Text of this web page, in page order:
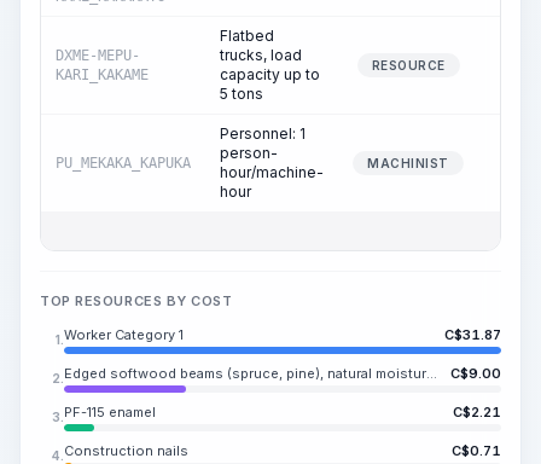
DXME-MEPU-
KARI_KAKAME
Flatbed
trucks, load
capacity up to
5 tons
RESOURCE
PU_MEKAKA_KAPUKA
Personnel: 1
person-
hour/machine-
hour
MACHINIST
TOP RESOURCES BY COST
1. Worker Category 1 C$31.87
2. Edged softwood beams (spruce, pine), natural moisture content, length RI-NE.SA m, width 20-90 mm, thickness 20-90 mm, grade II C$9.00
3. PF-115 enamel C$2.21
4. Construction nails C$0.71